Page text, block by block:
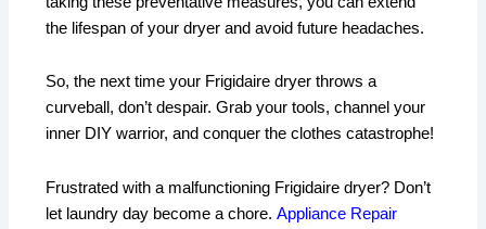
the lifespan of your dryer and avoid future headaches.
So, the next time your Frigidaire dryer throws a
curveball, don’t despair. Grab your tools, channel your
inner DIY warrior, and conquer the clothes catastrophe!
Frustrated with a malfunctioning Frigidaire dryer? Don’t
let laundry day become a chore.Appliance Repair